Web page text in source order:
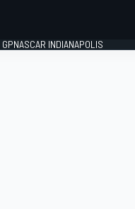
GPNASCAR INDIANAPOLIS